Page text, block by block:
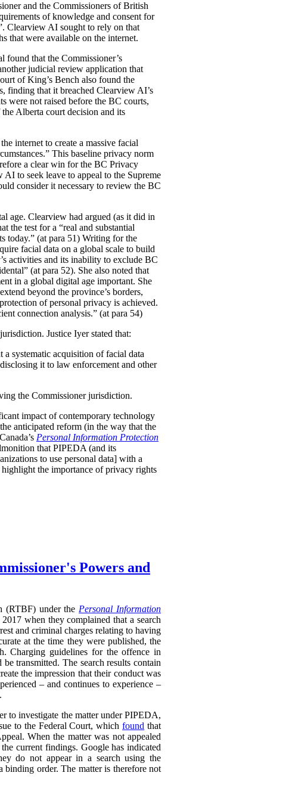
and the Commissioners of British
of knowledge and consent for
Clearview AI sought to rely on that
that were available on the internet.
found that the Commissioner’s
judicial review application that
of King’s Bench also found the
finding that it breached Clearview AI’s
were not raised before the BC courts,
Alberta court decision and its
internet to create a massive facial
This baseline privacy norm
a clear win for the BC Privacy
to seek leave to appeal to the Supreme
consider it necessary to review the BC
age. Clearview had argued (as it did in
the test for a “real and substantial
today.” (at para 51) Writing for the
facial data on a global scale to build
activities and its inability to exclude BC
(at para 52). She also noted that
in a global digital age important. She
beyond the province’s borders,
of personal privacy is achieved.
connection analysis.” (at para 54)
Justice Iyer stated that:
a systematic acquisition of facial data
it to law enforcement and other
the Commissioner jurisdiction.
impact of contemporary technology
anticipated reform (in the way that the
Personal Information Protection
that PIPEDA (and its
to use personal data] with a
the importance of privacy rights
Powers and
(RTBF) under the Personal Information
when they complained that a search
and criminal charges relating to having
at the time they were published, the
Charging guidelines for the offence in
transmitted. The search results contain
the impression that their conduct was
– and continues to experience –
to investigate the matter under PIPEDA,
to the Federal Court, whichfound that
When the matter was not appealed
current findings. Google has indicated
do not appear in a search using the
binding order. The matter is therefore not